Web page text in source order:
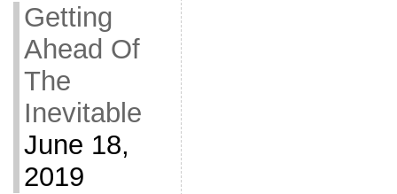
Getting
Ahead Of
The
Inevitable
June 18,
2019